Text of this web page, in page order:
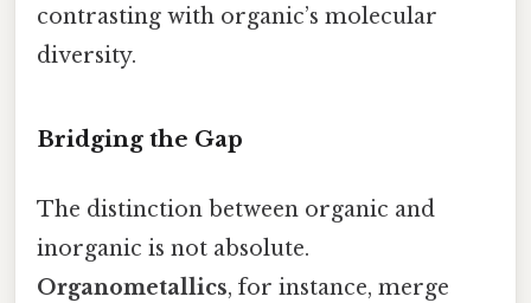
contrasting with organic’s molecular
diversity.
Bridging the Gap
The distinction between organic and
inorganic is not absolute.
Organometallics, for instance, merge